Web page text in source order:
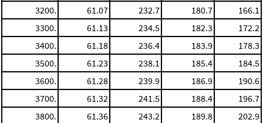
3200.
61.07 232.7 180.7
166.1
3300.
61.13 234.5 182.3
172.2
3400.
61.18 236.4 183.9
178.3
3500.
61.23 238.1 185.4
184.5
3600.
61.28 239.9 186.9
190.6
3700.
61.32 241.5 188.4
196.7
3800.
61.36 243.2 189.8
202.9